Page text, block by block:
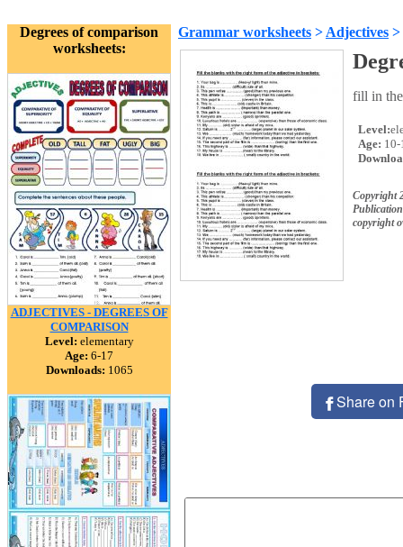
Degrees of comparison
worksheets:
ADJECTIVES - DEGREES OF
COMPARISON
Level: elementary
Age: 6-17
Downloads: 1065
Grammar worksheets > Adjectives >
fill in
Level:
Age: 10-
Copyright
copyright
Share on